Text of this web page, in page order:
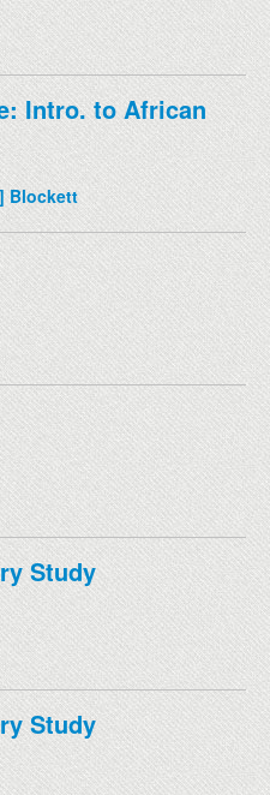
Intro. to African
Blockett
Study
Study